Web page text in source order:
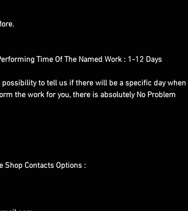
Time Of The Named Work : 1-12 Days
possibility to tell us if there will be a specific day when
the work for you, there is absolutely No Problem
Shop Contacts Options :